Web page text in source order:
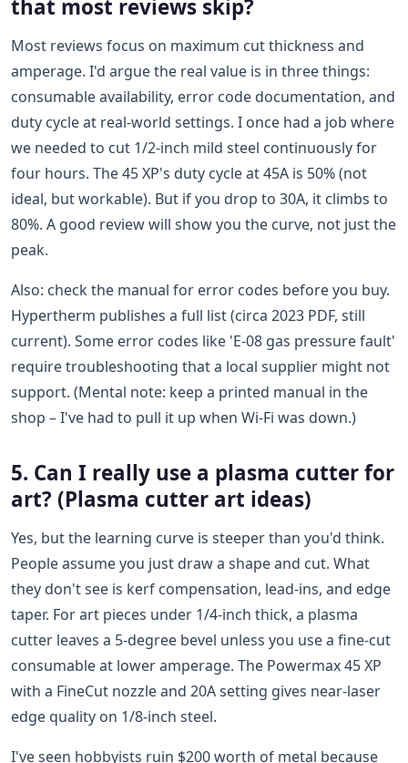
that most reviews skip?
Most reviews focus on maximum cut thickness and
amperage. I'd argue the real value is in three things:
consumable availability, error code documentation, and
duty cycle at real-world settings. I once had a job where
we needed to cut 1/2-inch mild steel continuously for
four hours. The 45 XP's duty cycle at 45A is 50% (not
ideal, but workable). But if you drop to 30A, it climbs to
80%. A good review will show you the curve, not just the
peak.
Also: check the manual for error codes before you buy.
Hypertherm publishes a full list (circa 2023 PDF, still
current). Some error codes like 'E-08 gas pressure fault'
require troubleshooting that a local supplier might not
support. (Mental note: keep a printed manual in the
shop – I've had to pull it up when Wi-Fi was down.)
5. Can I really use a plasma cutter for
art? (Plasma cutter art ideas)
Yes, but the learning curve is steeper than you'd think.
People assume you just draw a shape and cut. What
they don't see is kerf compensation, lead-ins, and edge
taper. For art pieces under 1/4-inch thick, a plasma
cutter leaves a 5-degree bevel unless you use a fine-cut
consumable at lower amperage. The Powermax 45 XP
with a FineCut nozzle and 20A setting gives near-laser
edge quality on 1/8-inch steel.
I've seen hobbyists ruin $200 worth of metal because